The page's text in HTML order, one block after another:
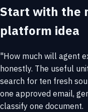
Start with the
platform idea
"How much will agent
honestly. The useful
search for ten fresh
one approved email,
classify one document.